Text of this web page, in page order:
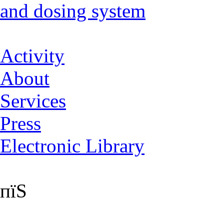
and dosing system
Activity
About
Services
Press
Electronic Library
пїЅ